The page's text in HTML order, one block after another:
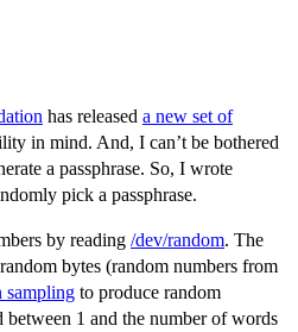
has released a new set of
in mind. And, I can’t be bothered
a passphrase. So, I wrote
pick a passphrase.
by reading /dev/random. The
bytes (random numbers from
sampling to produce random
1 and the number of words